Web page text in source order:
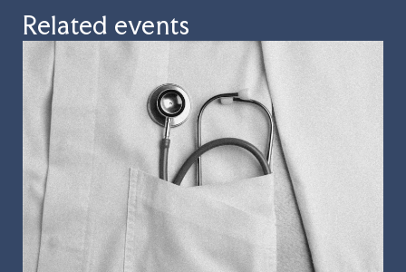
Related events